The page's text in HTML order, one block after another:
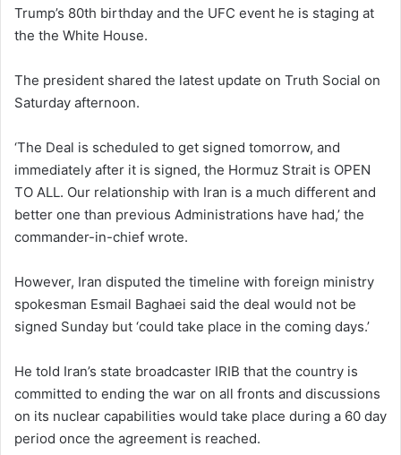
Trump’s 80th birthday and the UFC event he is staging at
the the White House.
The president shared the latest update on Truth Social on
Saturday afternoon.
‘The Deal is scheduled to get signed tomorrow, and
immediately after it is signed, the Hormuz Strait is OPEN
TO ALL. Our relationship with Iran is a much different and
better one than previous Administrations have had,’ the
commander-in-chief wrote.
However, Iran disputed the timeline with foreign ministry
spokesman Esmail Baghaei said the deal would not be
signed Sunday but ‘could take place in the coming days.’
He told Iran’s state broadcaster IRIB that the country is
committed to ending the war on all fronts and discussions
on its nuclear capabilities would take place during a 60 day
period once the agreement is reached.